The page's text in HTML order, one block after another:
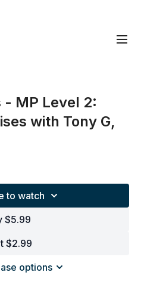
- MP Level 2:
with Tony G,
to watch
$5.99
$2.99
options